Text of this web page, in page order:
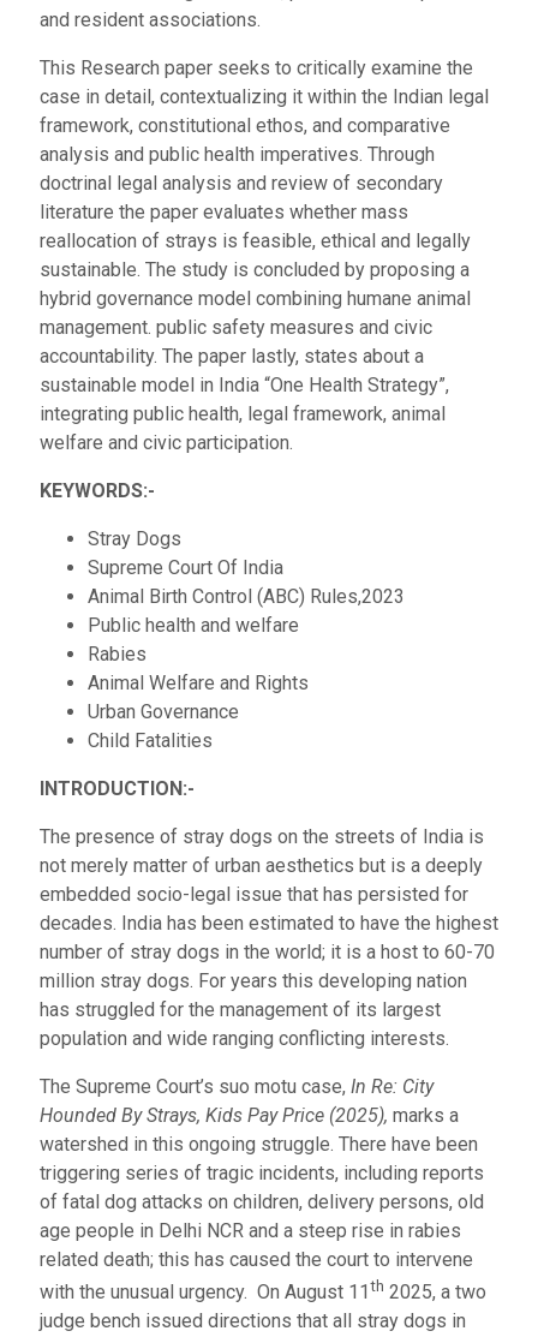
and resident associations.
This Research paper seeks to critically examine the
case in detail, contextualizing it within the Indian legal
framework, constitutional ethos, and comparative
analysis and public health imperatives. Through
doctrinal legal analysis and review of secondary
literature the paper evaluates whether mass
reallocation of strays is feasible, ethical and legally
sustainable. The study is concluded by proposing a
hybrid governance model combining humane animal
management. public safety measures and civic
accountability. The paper lastly, states about a
sustainable model in India “One Health Strategy”,
integrating public health, legal framework, animal
welfare and civic participation.
KEYWORDS:-
Stray Dogs
Supreme Court Of India
Animal Birth Control (ABC) Rules,2023
Public health and welfare
Rabies
Animal Welfare and Rights
Urban Governance
Child Fatalities
INTRODUCTION:-
The presence of stray dogs on the streets of India is
not merely matter of urban aesthetics but is a deeply
embedded socio-legal issue that has persisted for
decades. India has been estimated to have the highest
number of stray dogs in the world; it is a host to 60-70
million stray dogs. For years this developing nation
has struggled for the management of its largest
population and wide ranging conflicting interests.
The Supreme Court’s suo motu case, In Re: City
Hounded By Strays, Kids Pay Price (2025), marks a
watershed in this ongoing struggle. There have been
triggering series of tragic incidents, including reports
of fatal dog attacks on children, delivery persons, old
age people in Delhi NCR and a steep rise in rabies
related death; this has caused the court to intervene
with the unusual urgency. On August 11 th 2025, a two
judge bench issued directions that all stray dogs in